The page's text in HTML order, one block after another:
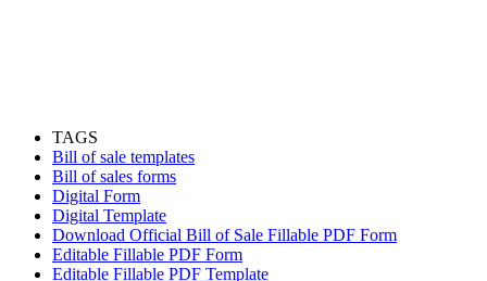
TAGS
Bill of sale templates
Bill of sales forms
Digital Form
Digital Template
Download Official Bill of Sale Fillable PDF Form
Editable Fillable PDF Form
Editable Fillable PDF Template